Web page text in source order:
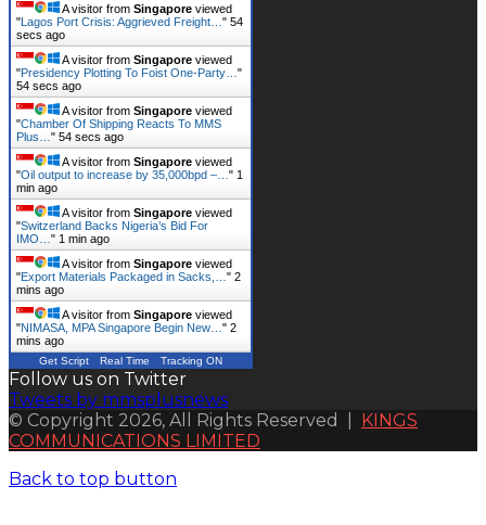
A visitor from Singapore viewed
"Lagos Port Crisis: Aggrieved Freight… " 55
secs ago
A visitor from Singapore viewed
"Presidency Plotting To Foist One-Party… "
55 secs ago
A visitor from Singapore viewed
"Chamber Of Shipping Reacts To MMS
Plus… " 55 secs ago
A visitor from Singapore viewed
"Oil output to increase by 35,000bpd –… " 1
min ago
A visitor from Singapore viewed
"Switzerland Backs Nigeria’s Bid For
IMO… " 1 min ago
A visitor from Singapore viewed
"Export Materials Packaged in Sacks,… " 2
mins ago
A visitor from Singapore viewed
"NIMASA, MPA Singapore Begin New… " 2
mins ago
Get Script Real Time Tracking ON
Follow us on Twitter
Tweets by mmsplusnews
© Copyright 2026, All Rights Reserved | KINGS
COMMUNICATIONS LIMITED
Back to top button